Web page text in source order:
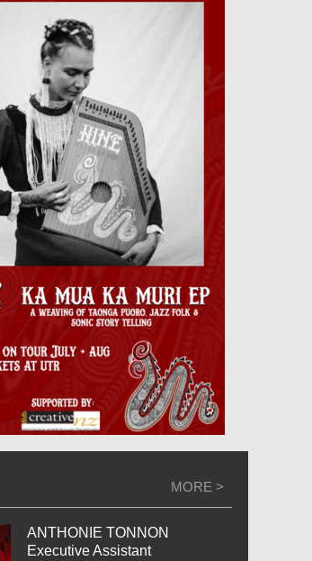
MORE >
ANTHONIE TONNON
Executive Assistant